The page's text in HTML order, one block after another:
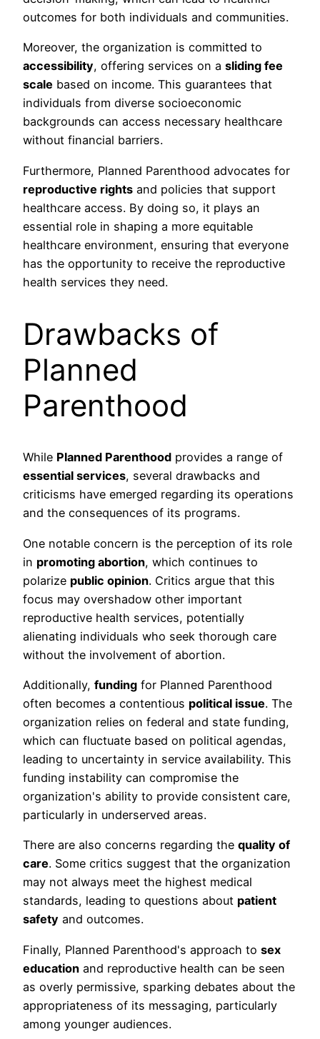
outcomes for both individuals and communities.
Moreover, the organization is committed to
accessibility, offering services on a sliding fee
scale based on income. This guarantees that
individuals from diverse socioeconomic
backgrounds can access necessary healthcare
without financial barriers.
Furthermore, Planned Parenthood advocates for
reproductive rights and policies that support
healthcare access. By doing so, it plays an
essential role in shaping a more equitable
healthcare environment, ensuring that everyone
has the opportunity to receive the reproductive
health services they need.
Drawbacks of
Planned
Parenthood
While Planned Parenthood provides a range of
essential services, several drawbacks and
criticisms have emerged regarding its operations
and the consequences of its programs.
One notable concern is the perception of its role
in promoting abortion, which continues to
polarize public opinion. Critics argue that this
focus may overshadow other important
reproductive health services, potentially
alienating individuals who seek thorough care
without the involvement of abortion.
Additionally, funding for Planned Parenthood
often becomes a contentious political issue. The
organization relies on federal and state funding,
which can fluctuate based on political agendas,
leading to uncertainty in service availability. This
funding instability can compromise the
organization's ability to provide consistent care,
particularly in underserved areas.
There are also concerns regarding the quality of
care. Some critics suggest that the organization
may not always meet the highest medical
standards, leading to questions about patient
safety and outcomes.
Finally, Planned Parenthood's approach to sex
education and reproductive health can be seen
as overly permissive, sparking debates about the
appropriateness of its messaging, particularly
among younger audiences.